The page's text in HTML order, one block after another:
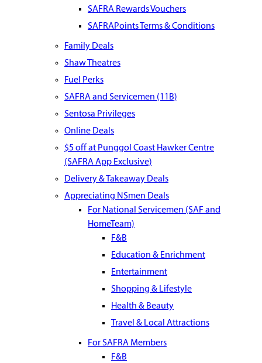
SAFRA Rewards Vouchers
SAFRAPoints Terms & Conditions
Family Deals
Shaw Theatres
Fuel Perks
SAFRA and Servicemen (11B)
Sentosa Privileges
Online Deals
$5 off at Punggol Coast Hawker Centre
(SAFRA App Exclusive)
Delivery & Takeaway Deals
Appreciating NSmen Deals
For National Servicemen (SAF and
HomeTeam)
F&B
Education & Enrichment
Entertainment
Shopping & Lifestyle
Health & Beauty
Travel & Local Attractions
For SAFRA Members
F&B